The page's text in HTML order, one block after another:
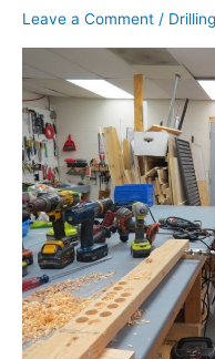
Leave a Comment / Drilling